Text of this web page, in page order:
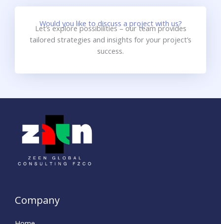
Would you like to discuss a project with us?
Let’s explore possibilities – our team provides
tailored strategies and insights for your project’s
success.
Company